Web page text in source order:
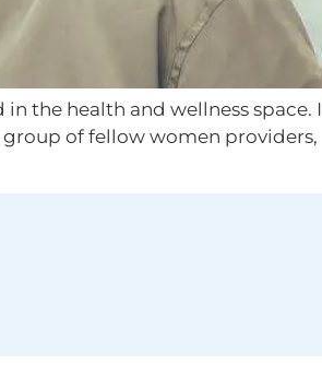
the health and wellness space. I
of fellow women providers,